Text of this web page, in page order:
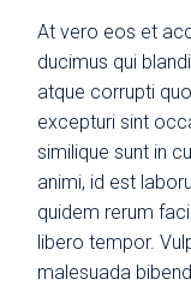
At vero eos et
ducimus qui
atque corrupti
excepturi sint
similique sunt in
animi, id est
quidem rerum
libero tempor.
malesuada